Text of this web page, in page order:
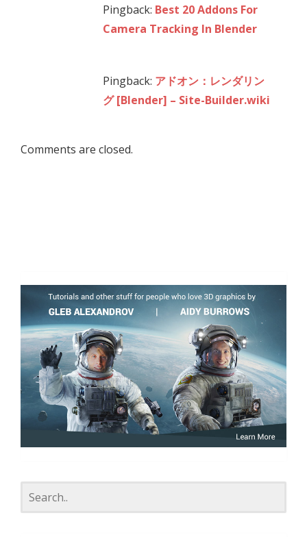
Pingback: Best 20 Addons For
Camera Tracking In Blender
Pingback: アドオン：レンダリン
グ [Blender] – Site-Builder.wiki
Comments are closed.